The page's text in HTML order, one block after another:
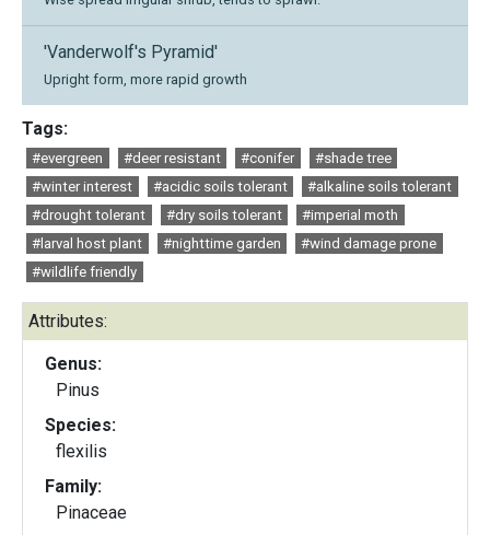
'Vanderwolf's Pyramid'
Upright form, more rapid growth
Tags:
#evergreen #deer resistant #conifer
#shade tree
#winter interest
#acidic soils tolerant
#alkaline soils tolerant
#drought tolerant
#dry soils tolerant
#imperial moth
#larval host plant
#nighttime garden
#wind damage prone
#wildlife friendly
Attributes:
Genus:
Pinus
Species:
flexilis
Family:
Pinaceae